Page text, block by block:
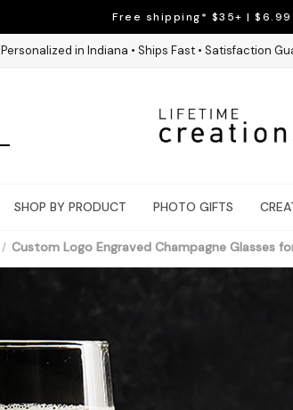
Free shipping* $35+ |
Personalized in Indiana • Ships Fast • Satisfaction
SHOP BY PRODUCT PHOTO GIFTS
Custom Logo Engraved Champagne Glasses